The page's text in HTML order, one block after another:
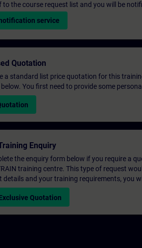
to the course request list and you will be
service
Quotation
a standard list price quotation for this
You first need to provide some
Enquiry
the enquiry form below if you require a
training centre. This type of request
details and your training requirements, you
Quotation